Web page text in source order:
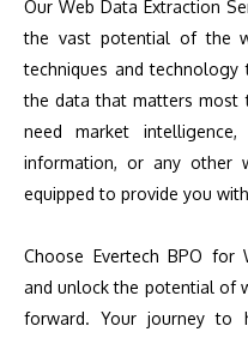
Our Web Data Extraction
the vast potential of the
techniques and
the data that matters most
need market
information, or any other
equipped to provide you
Choose Evertech BPO for
and unlock the potential of
forward. Your journey to